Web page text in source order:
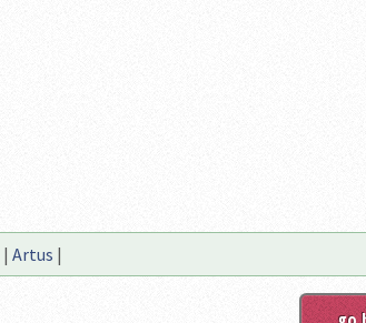
| Artus |